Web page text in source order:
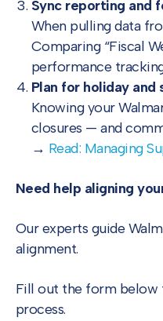
Sync reporting and
When pulling data
Comparing “Fiscal
performance
Plan for holiday and
Knowing your
closures — and
→ Read: Managing
Need help aligning
Our experts guide
alignment.
Fill out the form below
process.